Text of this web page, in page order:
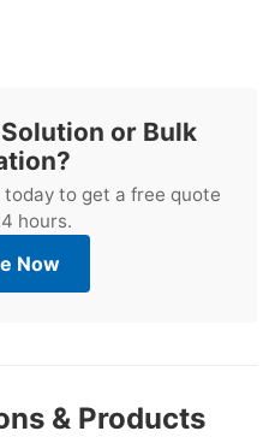
or Bulk
to get a free quote
hours.
Now
& Products